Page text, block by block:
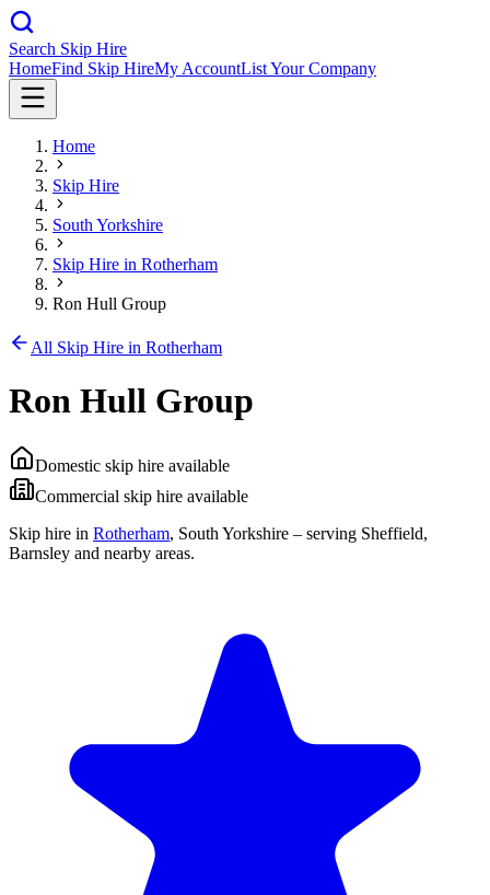
Search Skip Hire
HomeFind Skip HireMy AccountList Your Company
Home
Skip Hire
South Yorkshire
Skip Hire in Rotherham
Ron Hull Group
All Skip Hire in Rotherham
Ron Hull Group
Domestic skip hire available
Commercial skip hire available
Skip hire in Rotherham, South Yorkshire – serving Sheffield,
Barnsley and nearby areas.